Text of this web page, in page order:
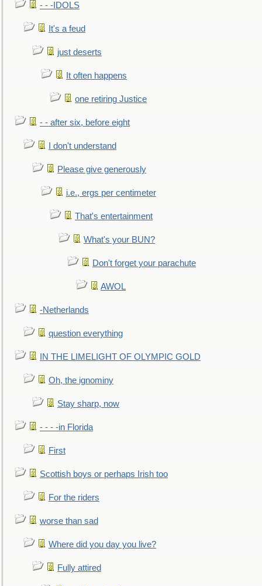
- - -IDOLS
It's a feud
just deserts
It often happens
one retiring Justice
- - after six, before eight
I don't understand
Please give generously
i.e., ergs per centimeter
That's entertainment
What's your BUN?
Don't forget your parachute
AWOL
-Netherlands
question everything
IN THE LIMELIGHT OF OLYMPIC GOLD
Oh, the ignominy
Stay sharp, now
- - - -in Florida
First
Scottish boys or perhaps Irish too
For the riders
worse than sad
Where did you day you live?
Fully attired